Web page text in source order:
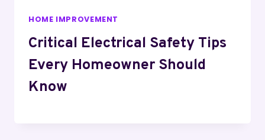
HOME IMPROVEMENT
Critical Electrical Safety Tips
Every Homeowner Should
Know